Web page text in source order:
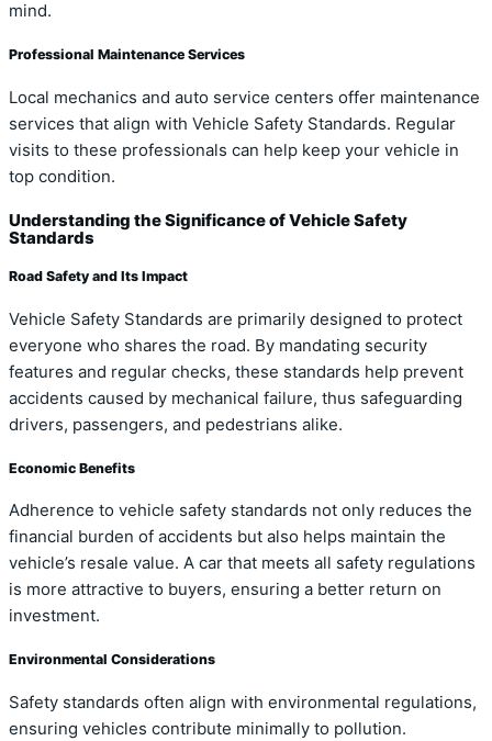
mind.
Professional Maintenance Services
Local mechanics and auto service centers offer maintenance
services that align with Vehicle Safety Standards. Regular
visits to these professionals can help keep your vehicle in
top condition.
Understanding the Significance of Vehicle Safety
Standards
Road Safety and Its Impact
Vehicle Safety Standards are primarily designed to protect
everyone who shares the road. By mandating security
features and regular checks, these standards help prevent
accidents caused by mechanical failure, thus safeguarding
drivers, passengers, and pedestrians alike.
Economic Benefits
Adherence to vehicle safety standards not only reduces the
financial burden of accidents but also helps maintain the
vehicle’s resale value. A car that meets all safety regulations
is more attractive to buyers, ensuring a better return on
investment.
Environmental Considerations
Safety standards often align with environmental regulations,
ensuring vehicles contribute minimally to pollution.